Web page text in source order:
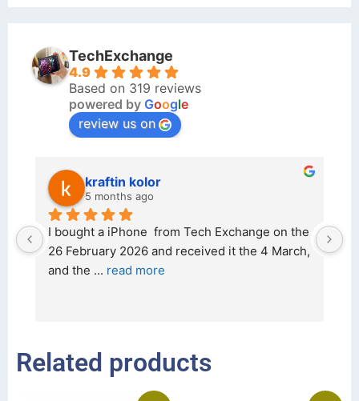
TechExchange
4.9
Based on 319 reviews
powered by Google
review us on
kraftin kolor
5 months ago
I bought a iPhone  from Tech Exchange on the
26 February 2026 and received it the 4 March,
and the ... read more
Related products